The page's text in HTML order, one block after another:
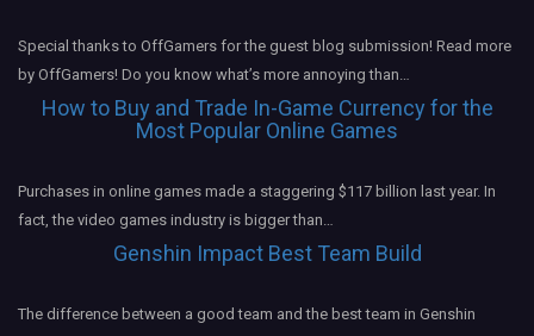
Special thanks to OffGamers for the guest blog submission! Read more
by OffGamers! Do you know what’s more annoying than…
How to Buy and Trade In-Game Currency for the
Most Popular Online Games
Purchases in online games made a staggering $117 billion last year. In
fact, the video games industry is bigger than…
Genshin Impact Best Team Build
The difference between a good team and the best team in Genshin